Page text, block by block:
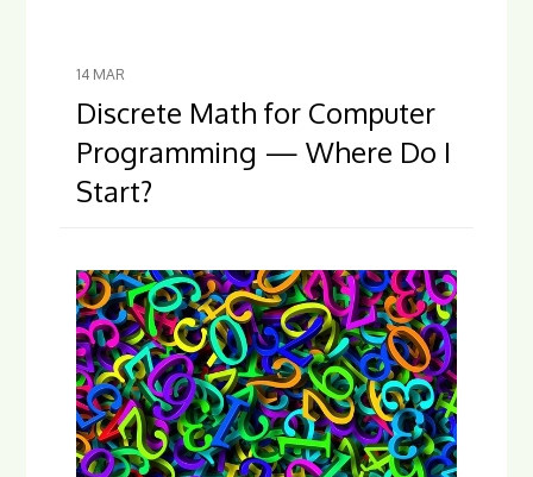
14 MAR
Discrete Math for Computer
Programming — Where Do I
Start?